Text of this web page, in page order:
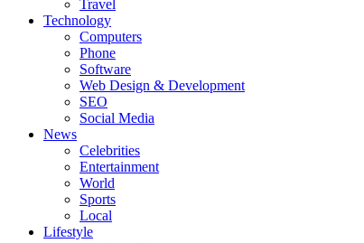
Travel
Technology
Computers
Phone
Software
Web Design & Development
SEO
Social Media
News
Celebrities
Entertainment
World
Sports
Local
Lifestyle